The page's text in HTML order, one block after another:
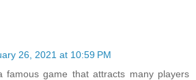
26, 2021 at 10:59 PM
famous game that attracts many players